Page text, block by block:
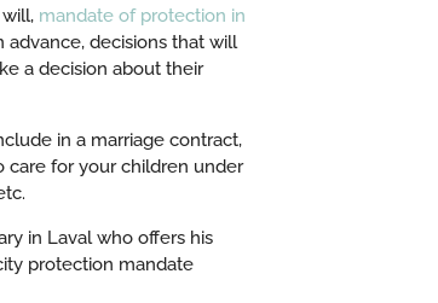
mandate of protection in
decisions that will
a decision about their
in a marriage contract,
care for your children under
in Laval who offers his
protection mandate